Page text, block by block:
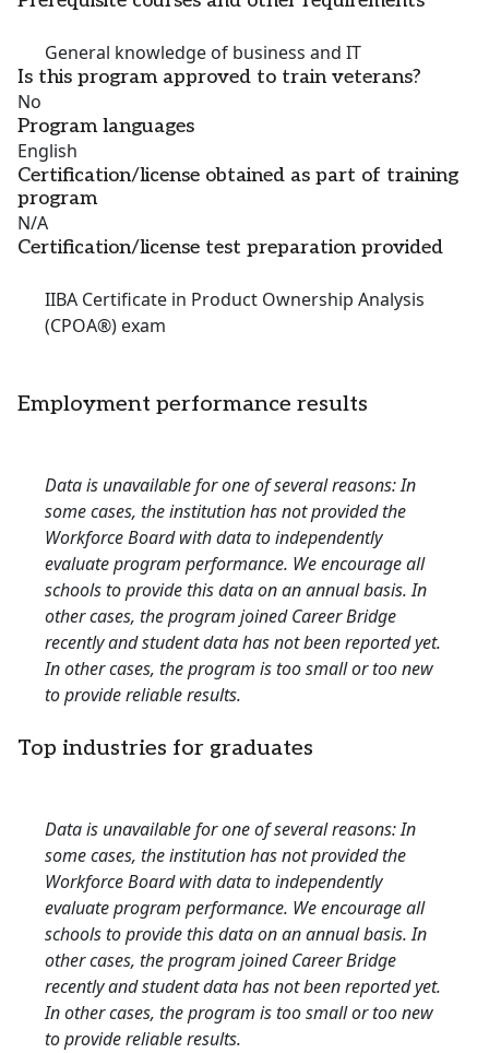
General knowledge of business and IT
Is this program approved to train veterans?
No
Program languages
English
Certification/license obtained as part of training
program
N/A
Certification/license test preparation provided
IIBA Certificate in Product Ownership Analysis
(CPOA®) exam
Employment performance results
Data is unavailable for one of several reasons: In
some cases, the institution has not provided the
Workforce Board with data to independently
evaluate program performance. We encourage all
schools to provide this data on an annual basis. In
other cases, the program joined Career Bridge
recently and student data has not been reported yet.
In other cases, the program is too small or too new
to provide reliable results.
Top industries for graduates
Data is unavailable for one of several reasons: In
some cases, the institution has not provided the
Workforce Board with data to independently
evaluate program performance. We encourage all
schools to provide this data on an annual basis. In
other cases, the program joined Career Bridge
recently and student data has not been reported yet.
In other cases, the program is too small or too new
to provide reliable results.